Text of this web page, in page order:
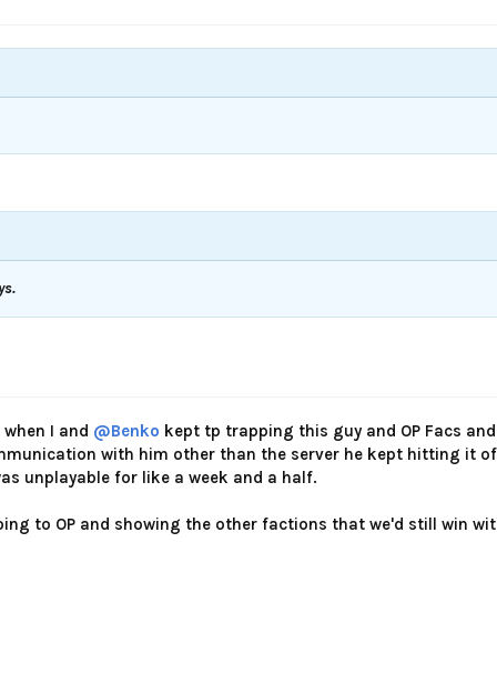
I and @Benko kept tp trapping this guy and OP Facs
with him other than the server he kept hitting it
unplayable for like a week and a half.
to OP and showing the other factions that we'd still win